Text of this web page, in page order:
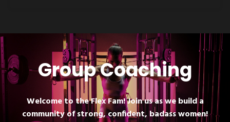
Group Coaching
Welcome to the Flex Fam! Join us as we build a
community of strong, confident, badass women!